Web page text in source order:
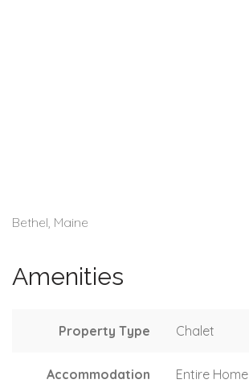
Bethel, Maine
Amenities
Property Type Chalet
Accommodation Entire Home